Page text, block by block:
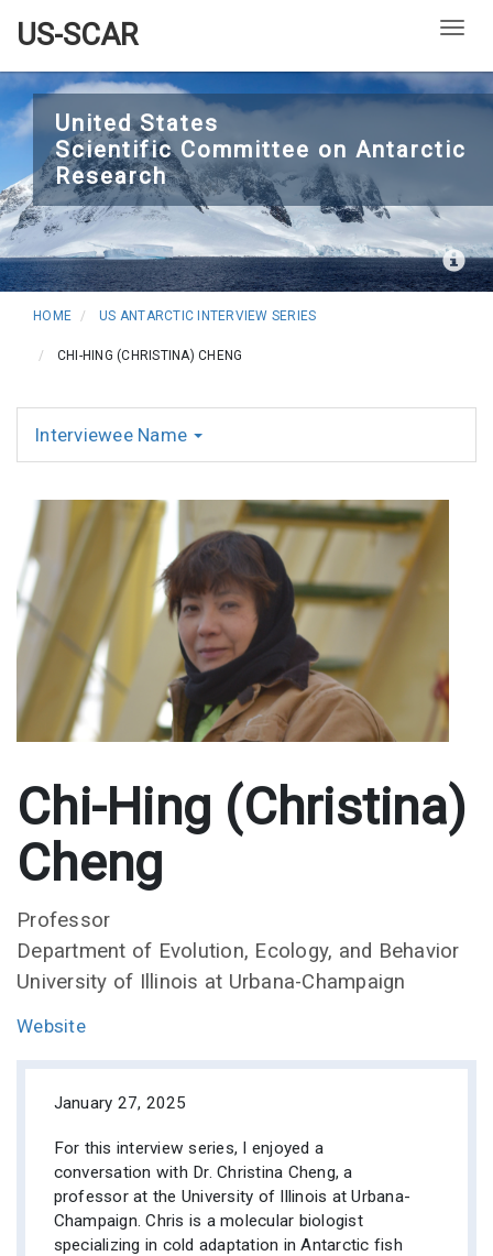
Skip
to
content
US-SCAR
United States
Scientific Committee on Antarctic
Research
HOME US ANTARCTIC INTERVIEW SERIES
CHI-HING (CHRISTINA) CHENG
Interviews
Interviewee Name
Chi-Hing (Christina)
Cheng
Professor
Department of Evolution, Ecology, and Behavior
University of Illinois at Urbana-Champaign
Website
January 27, 2025
For this interview series, I enjoyed a
conversation with Dr. Christina Cheng, a
professor at the University of Illinois at Urbana-
Champaign. Chris is a molecular biologist
specializing in cold adaptation in Antarctic fish